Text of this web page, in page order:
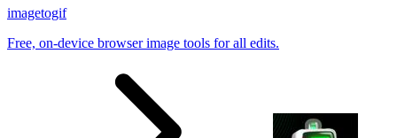
imagetogif
Free, on-device browser image tools for all edits.